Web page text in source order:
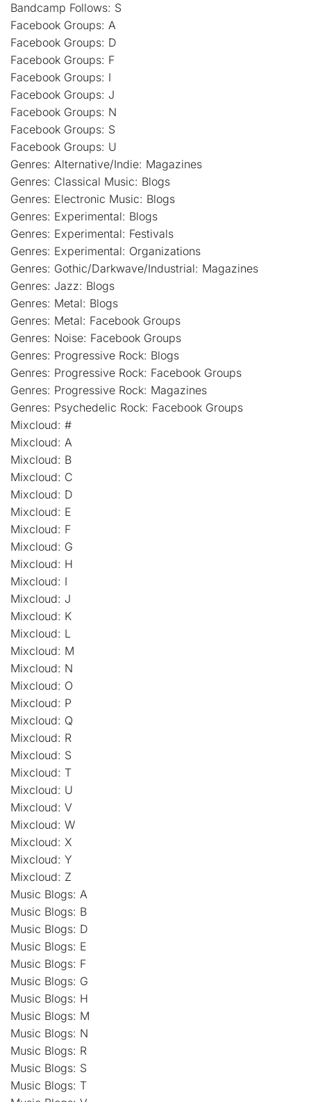
Bandcamp Follows: S
Facebook Groups: A
Facebook Groups: D
Facebook Groups: F
Facebook Groups: I
Facebook Groups: J
Facebook Groups: N
Facebook Groups: S
Facebook Groups: U
Genres: Alternative/Indie: Magazines
Genres: Classical Music: Blogs
Genres: Electronic Music: Blogs
Genres: Experimental: Blogs
Genres: Experimental: Festivals
Genres: Experimental: Organizations
Genres: Gothic/Darkwave/Industrial: Magazines
Genres: Jazz: Blogs
Genres: Metal: Blogs
Genres: Metal: Facebook Groups
Genres: Noise: Facebook Groups
Genres: Progressive Rock: Blogs
Genres: Progressive Rock: Facebook Groups
Genres: Progressive Rock: Magazines
Genres: Psychedelic Rock: Facebook Groups
Mixcloud: #
Mixcloud: A
Mixcloud: B
Mixcloud: C
Mixcloud: D
Mixcloud: E
Mixcloud: F
Mixcloud: G
Mixcloud: H
Mixcloud: I
Mixcloud: J
Mixcloud: K
Mixcloud: L
Mixcloud: M
Mixcloud: N
Mixcloud: O
Mixcloud: P
Mixcloud: Q
Mixcloud: R
Mixcloud: S
Mixcloud: T
Mixcloud: U
Mixcloud: V
Mixcloud: W
Mixcloud: X
Mixcloud: Y
Mixcloud: Z
Music Blogs: A
Music Blogs: B
Music Blogs: D
Music Blogs: E
Music Blogs: F
Music Blogs: G
Music Blogs: H
Music Blogs: M
Music Blogs: N
Music Blogs: R
Music Blogs: S
Music Blogs: T